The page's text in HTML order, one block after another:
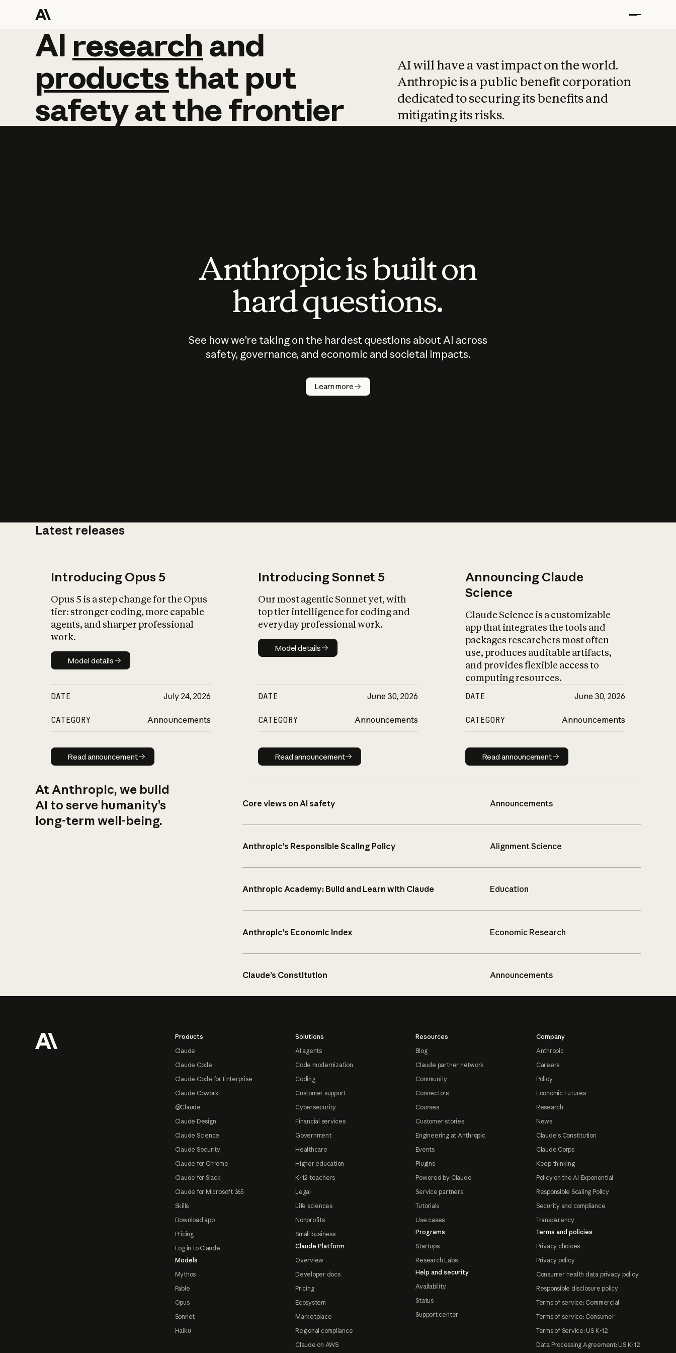
AI research and
AI research and
productsthat put
safetyatthefrontier
AI will have a vast impact on the world.
Anthropic is a public benefit corporation
dedicated to securing its benefits and
mitigating its risks.
Anthropic is built on
hard questions.
See how we’re taking on the hardest questions about AI across
safety, governance, and economic and societal impacts.
Learn more
Latest releases
Introducing Opus 5
Opus 5 is a step change for the Opus
tier: stronger coding, more capable
agents, and sharper professional
work.
Model details
Model details
DATE July 24, 2026
CATEGORY Announcements
Read announcement
Read announcement
Introducing Sonnet 5
Our most agentic Sonnet yet, with
top tier intelligence for coding and
everyday professional work.
Model details
Model details
DATE June 30, 2026
CATEGORY Announcements
Read announcement
Read announcement
Announcing Claude
Science
Claude Science is a customizable
app that integrates the tools and
packages researchers most often
use, produces auditable artifacts,
and provides flexible access to
computing resources.
DATE June 30, 2026
CATEGORY Announcements
Read announcement
Read announcement
At Anthropic, we build
AI to serve humanity’s
long-term well-being.
Core views on AI safety Announcements
Anthropic’s Responsible Scaling Policy Alignment Science
Anthropic Academy: Build and Learn with Claude Education
Anthropic’s Economic Index Economic Research
Claude’s Constitution Announcements
Products
Claude
Claude Code
Claude Code for Enterprise
Claude Cowork
@Claude
Claude Design
Claude Science
Claude Security
Claude for Chrome
Claude for Slack
Claude for Microsoft 365
Skills
Download app
Pricing
Log in to Claude
Models
Mythos
Fable
Opus
Sonnet
Haiku
Solutions
AI agents
Code modernization
Coding
Customer support
Cybersecurity
Financial services
Government
Healthcare
Higher education
K-12 teachers
Legal
Life sciences
Nonprofits
Small business
Claude Platform
Overview
Developer docs
Pricing
Ecosystem
Marketplace
Regional compliance
Claude on AWS
Resources
Blog
Claude partner network
Community
Connectors
Courses
Customer stories
Engineering at Anthropic
Events
Plugins
Powered by Claude
Service partners
Tutorials
Use cases
Programs
Startups
Research Labs
Help and security
Availability
Status
Support center
Company
Anthropic
Careers
Policy
Economic Futures
Research
News
Claude's Constitution
Claude Corps
Keep thinking
Policy on the AI Exponential
Responsible Scaling Policy
Security and compliance
Transparency
Terms and policies
Privacy choices
Privacy policy
Consumer health data privacy policy
Responsible disclosure policy
Terms of service: Commercial
Terms of service: Consumer
Terms of Service: US K-12
Data Processing Agreement: US K-12